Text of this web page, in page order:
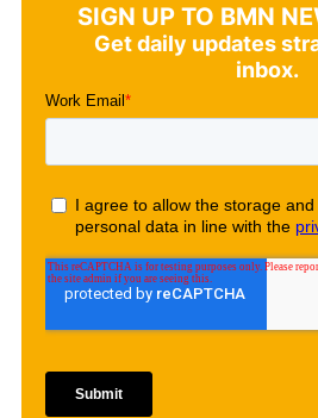
SIGN UP TO BMN
Get daily updates
inbox.